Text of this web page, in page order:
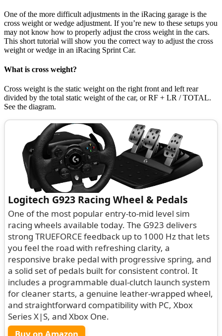
One of the more difficult adjustments in the iRacing garage is the
cross weight or wedge adjustment. If you’re new to these setups you
may not know how to properly adjust the cross weight in the cars.
This short tutorial will show you the correct way to adjust the cross
weight or wedge in an iRacing Sprint Car.
What is cross weight?
Cross weight is the static weight on the right front and left rear
divided by the total static weight of the car, or RF + LR / TOTAL.
See the diagram.
Logitech G923 Racing Wheel & Pedals
One of the most popular entry-to-mid level sim
racing wheels available today. The G923 delivers
strong TRUEFORCE feedback up to 1000 Hz that lets
you feel the road with refreshing clarity, a
responsive brake pedal with progressive spring, and
a solid set of pedals built for consistent control. It
includes a programmable dual-clutch launch system
for cleaner starts, a genuine leather-wrapped wheel,
and straightforward compatibility with PC, Xbox
Series X|S, and Xbox One.